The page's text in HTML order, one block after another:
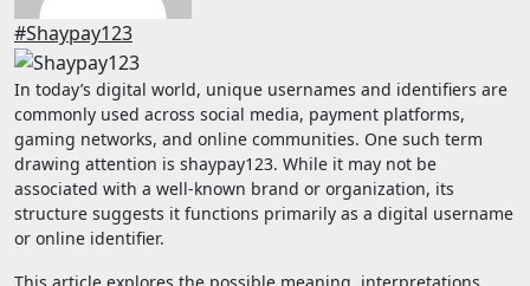
#Shaypay123
In today’s digital world, unique usernames and identifiers are
commonly used across social media, payment platforms,
gaming networks, and online communities. One such term
drawing attention is shaypay123. While it may not be
associated with a well-known brand or organization, its
structure suggests it functions primarily as a digital username
or online identifier.